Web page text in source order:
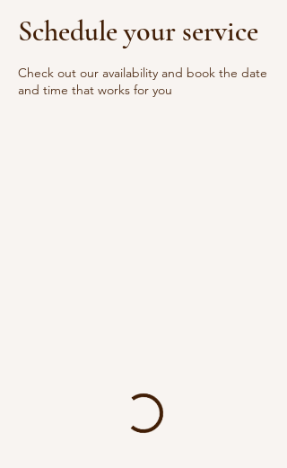
Schedule your service
Check out our availability and book the date
and time that works for you